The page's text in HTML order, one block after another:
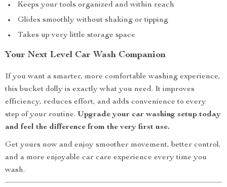
Keeps your tools organized and within reach
Glides smoothly without shaking or tipping
Takes up very little storage space
Your Next Level Car Wash Companion
If you want a smarter, more comfortable washing experience,
this bucket dolly is exactly what you need. It improves
efficiency, reduces effort, and adds convenience to every
step of your routine. Upgrade your car washing setup today
and feel the difference from the very first use.
Get yours now and enjoy smoother movement, better control,
and a more enjoyable car care experience every time you
wash.